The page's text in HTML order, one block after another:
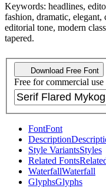
Keywords: headlines,
fashion, dramatic,
editorial tone, modern
tapered.
Download Free Font
Free for commercial use
FontFont
Description
Style VariantsStyles
Related Fonts
WaterfallWaterfall
GlyphsGlyphs